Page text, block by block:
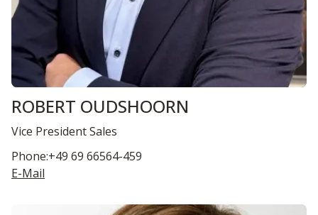
ROBERT OUDSHOORN
Vice President Sales
Phone:+49 69 66564-459
E-Mail